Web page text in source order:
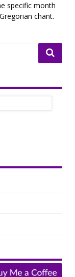
specific month
chant.